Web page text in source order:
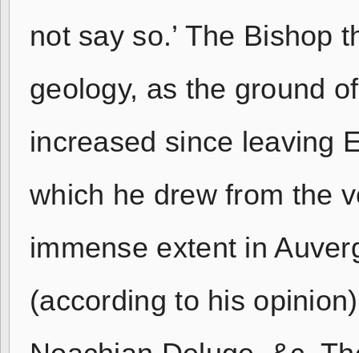
not say so.’ The Bishop
geology, as the ground
increased since leaving
which he drew from the
immense extent in
(according to his